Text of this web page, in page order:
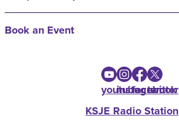
Book an Event
youtube
instagram
facebook
twitter
KSJE Radio Station